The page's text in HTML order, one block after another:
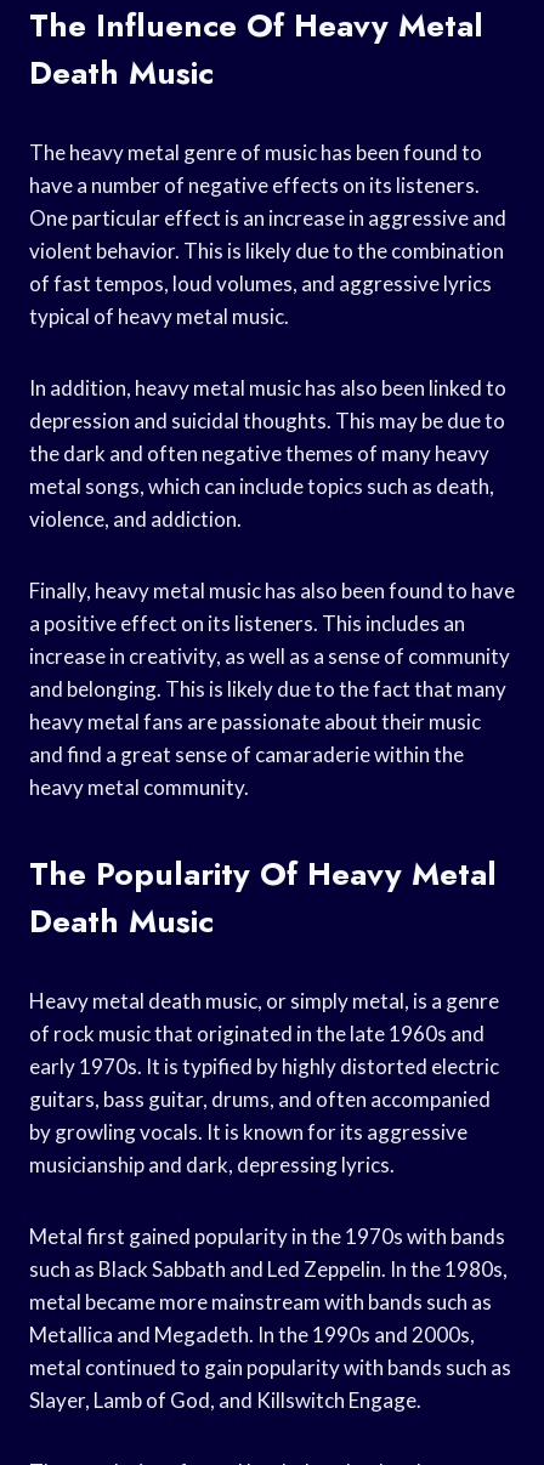
The Influence Of Heavy Metal
Death Music
The heavy metal genre of music has been found to
have a number of negative effects on its listeners.
One particular effect is an increase in aggressive and
violent behavior. This is likely due to the combination
of fast tempos, loud volumes, and aggressive lyrics
typical of heavy metal music.
In addition, heavy metal music has also been linked to
depression and suicidal thoughts. This may be due to
the dark and often negative themes of many heavy
metal songs, which can include topics such as death,
violence, and addiction.
Finally, heavy metal music has also been found to have
a positive effect on its listeners. This includes an
increase in creativity, as well as a sense of community
and belonging. This is likely due to the fact that many
heavy metal fans are passionate about their music
and find a great sense of camaraderie within the
heavy metal community.
The Popularity Of Heavy Metal
Death Music
Heavy metal death music, or simply metal, is a genre
of rock music that originated in the late 1960s and
early 1970s. It is typified by highly distorted electric
guitars, bass guitar, drums, and often accompanied
by growling vocals. It is known for its aggressive
musicianship and dark, depressing lyrics.
Metal first gained popularity in the 1970s with bands
such as Black Sabbath and Led Zeppelin. In the 1980s,
metal became more mainstream with bands such as
Metallica and Megadeth. In the 1990s and 2000s,
metal continued to gain popularity with bands such as
Slayer, Lamb of God, and Killswitch Engage.